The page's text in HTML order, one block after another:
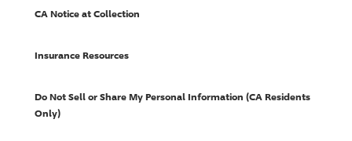
CA Notice at Collection
Insurance Resources
Do Not Sell or Share My Personal Information (CA Residents
Only)